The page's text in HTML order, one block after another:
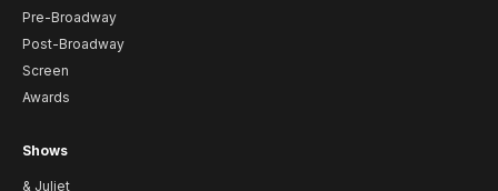
Pre-Broadway
Post-Broadway
Screen
Awards
Shows
& Juliet